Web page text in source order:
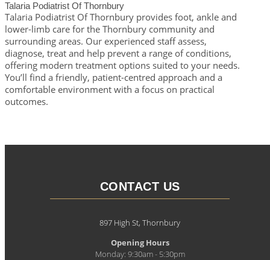
Talaria Podiatrist Of Thornbury
Talaria Podiatrist Of Thornbury provides foot, ankle and
lower-limb care for the Thornbury community and
surrounding areas. Our experienced staff assess,
diagnose, treat and help prevent a range of conditions,
offering modern treatment options suited to your needs.
You’ll find a friendly, patient-centred approach and a
comfortable environment with a focus on practical
outcomes.
CONTACT US
897 High St, Thornbury
Opening Hours
Monday: 9:30am - 5:30pm